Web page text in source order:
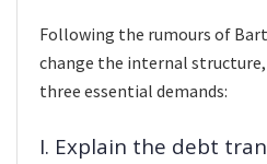
Following the rumours of
change the internal
three essential demands:
I. Explain the debt